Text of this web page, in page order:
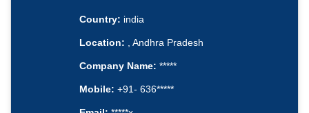
Country: india
Location: , Andhra Pradesh
Company Name: *****
Mobile: +91- 636*****